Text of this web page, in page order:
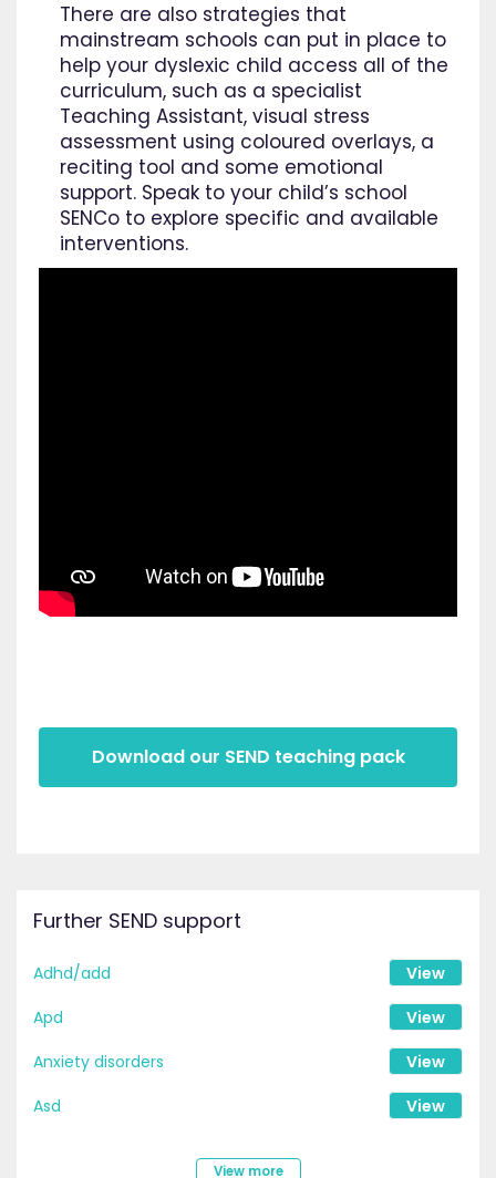
There are also strategies that
mainstream schools can put in place to
help your dyslexic child access all of the
curriculum, such as a specialist
Teaching Assistant, visual stress
assessment using coloured overlays, a
reciting tool and some emotional
support. Speak to your child’s school
SENCo to explore specific and available
interventions.
Download our SEND teaching pack
Further SEND support
Adhd/add
View
Apd
View
Anxiety disorders
View
Asd
View
View more